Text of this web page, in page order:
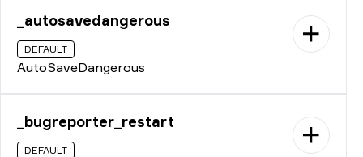
_autosavedangerous
DEFAULT
AutoSaveDangerous
_bugreporter_restart
DEFAULT